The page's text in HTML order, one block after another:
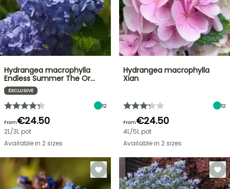
Hydrangea macrophylla
Endless Summer The Or…
EXCLUSIVE
12
From€24.50
2L/3L pot
Available in 2 sizes
Hydrangea macrophylla
Xian
12
From€24.50
4L/5L pot
Available in 2 sizes